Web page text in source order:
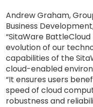
Andrew Graham,
Business
“SitaWare
evolution of our
capabilities of the
cloud-enabled
“It ensures users
speed of cloud
robustness and